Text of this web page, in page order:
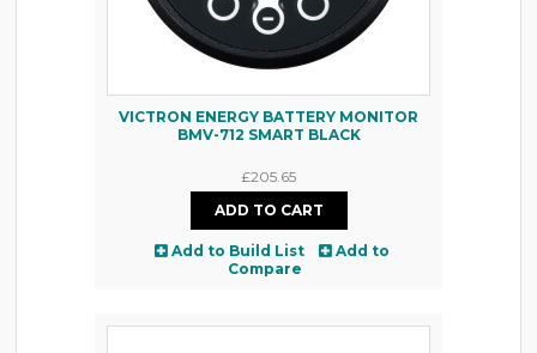
VICTRON ENERGY BATTERY MONITOR
BMV-712 SMART BLACK
£205.65
Add to Build List
Add to
Compare